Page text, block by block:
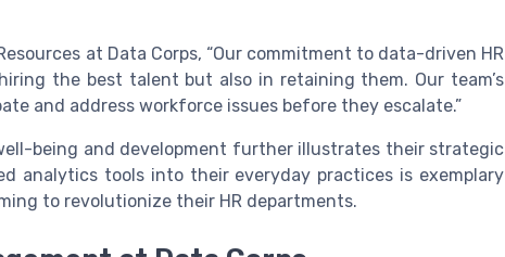
at Data Corps, “Our commitment to data-driven HR
the best talent but also in retaining them. Our team’s
and address workforce issues before they escalate.”
being and development further illustrates their strategic
analytics tools into their everyday practices is exemplary
to revolutionize their HR departments.